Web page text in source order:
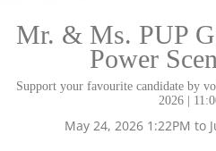
Mr. & Ms. PUP
Power
Support your favourite candidate by
2026 |
May 24, 2026 1:22PM to